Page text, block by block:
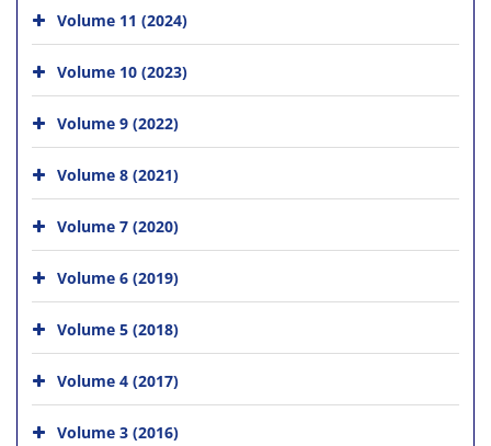
Volume 11 (2024)
Volume 10 (2023)
Volume 9 (2022)
Volume 8 (2021)
Volume 7 (2020)
Volume 6 (2019)
Volume 5 (2018)
Volume 4 (2017)
Volume 3 (2016)